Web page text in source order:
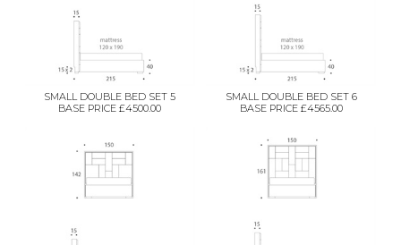
SMALL DOUBLE BED SET 5
BASE PRICE £4500.00
SMALL DOUBLE BED SET 6
BASE PRICE £4565.00